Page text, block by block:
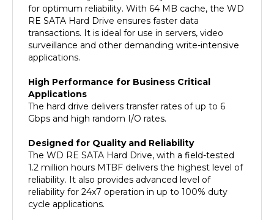
RE SATA Hard Drive ensures faster data
transactions. It is ideal for use in servers, video
surveillance and other demanding write-intensive
applications.
Applications
The hard drive delivers transfer rates of up to 6
Gbps and high random I/O rates.
The WD RE SATA Hard Drive, with a field-tested
1.2 million hours MTBF delivers the highest level of
reliability. It also provides advanced level of
reliability for 24x7 operation in up to 100% duty
cycle applications.